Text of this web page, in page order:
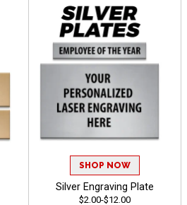
SHOP NOW
Silver Engraving Plate
$2.00-$12.00